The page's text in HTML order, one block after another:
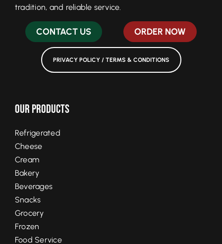
tradition, and reliable service.
CONTACT US ORDER NOW
PRIVACY POLICY / TERMS & CONDITIONS
Our Products
Refrigerated
Cheese
Cream
Bakery
Beverages
Snacks
Grocery
Frozen
Food Service